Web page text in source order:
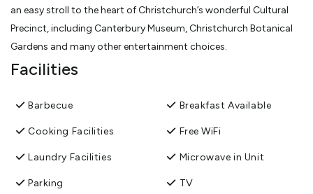
an easy stroll to the heart of Christchurch’s wonderful Cultural
Precinct, including Canterbury Museum, Christchurch Botanical
Gardens and many other entertainment choices.
of our rooms have a sunny northwest-facing aspect and all the
at the end of the day or for those who still smoke, as all of the
rooms are smokefree.
Facilities
Barbecue
Cooking Facilities
Laundry Facilities
Parking
Breakfast Available
Free WiFi
Microwave in Unit
TV